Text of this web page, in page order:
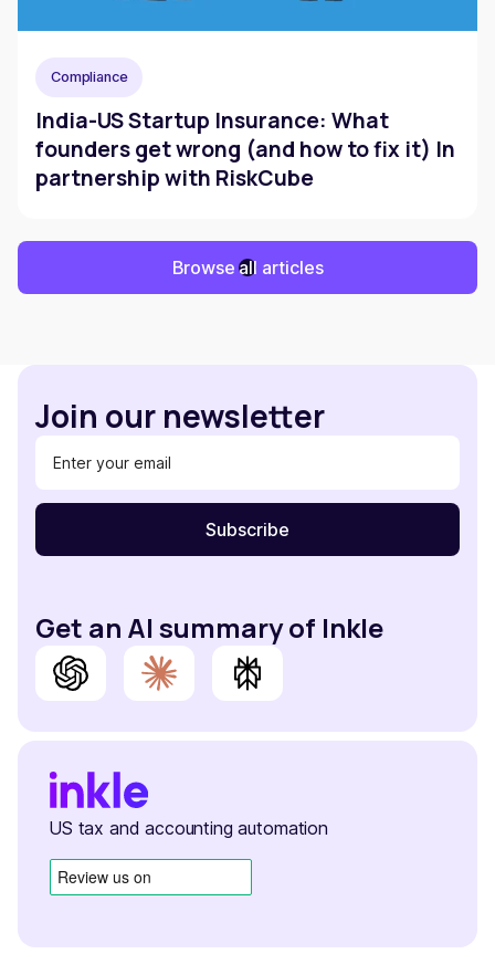
Compliance
India-US Startup Insurance: What
founders get wrong (and how to fix it) In
partnership with RiskCube
Browse all articles
Join our newsletter
Get an AI summary of Inkle
US tax and accounting automation